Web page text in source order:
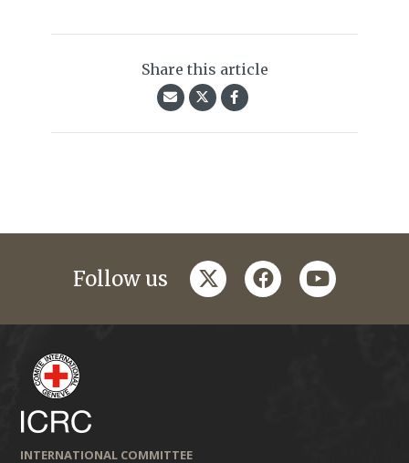
Share this article
Follow us twitterfacebookyoutube
INTERNATIONAL COMMITTEE